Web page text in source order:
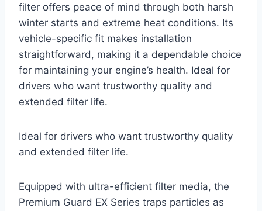
filter offers peace of mind through both harsh
winter starts and extreme heat conditions. Its
vehicle-specific fit makes installation
straightforward, making it a dependable choice
for maintaining your engine’s health. Ideal for
drivers who want trustworthy quality and
extended filter life.
Ideal for drivers who want trustworthy quality
and extended filter life.
Equipped with ultra-efficient filter media, the
Premium Guard EX Series traps particles as